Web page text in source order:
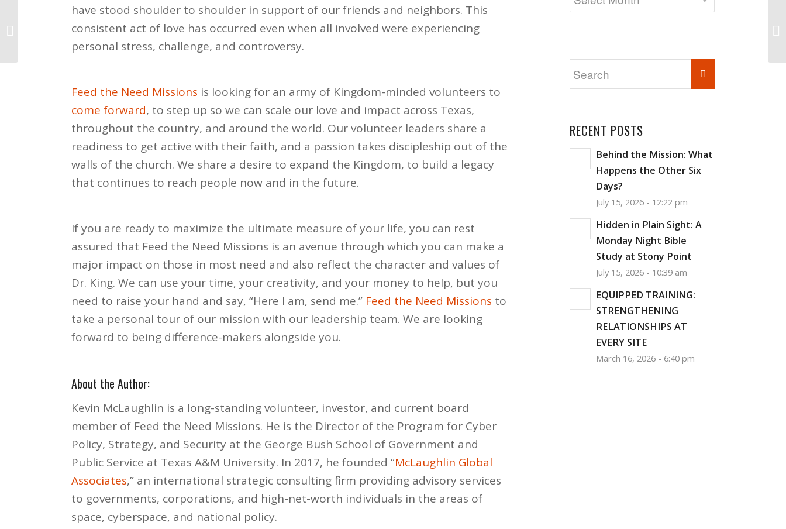
have stood shoulder to shoulder in support of our friends and neighbors. This
consistent act of love has occurred even when all involved were experiencing
personal stress, challenge, and controversy.
Feed the Need Missions is looking for an army of Kingdom-minded volunteers to
come forward, to step up so we can scale our love and impact across Texas,
throughout the country, and around the world. Our volunteer leaders share a
readiness to get active with their faith, and a passion takes discipleship out of the
walls of the church. We share a desire to expand the Kingdom, to build a legacy
that continues to reach people now and in the future.
If you are ready to maximize the ultimate measure of your life, you can rest
assured that Feed the Need Missions is an avenue through which you can make a
major impact on those in most need and also reflect the character and values of
Dr. King. We can use your time, your creativity, and your money to help, but you
need to raise your hand and say, “Here I am, send me.” Feed the Need Missions to
take a personal tour of our mission with our leadership team. We are looking
forward to being difference-makers alongside you.
About the Author:
Kevin McLaughlin is a long-standing volunteer, investor, and current board
member of Feed the Need Missions. He is the Director of the Program for Cyber
Policy, Strategy, and Security at the George Bush School of Government and
Public Service at Texas A&M University. In 2017, he founded “McLaughlin Global
Associates,” an international strategic consulting firm providing advisory services
to governments, corporations, and high-net-worth individuals in the areas of
space, cyberspace, and national policy.
RECENT POSTS
Behind the Mission: What
Happens the Other Six
Days?
July 15, 2026 - 12:22 pm
Hidden in Plain Sight: A
Monday Night Bible
Study at Stony Point
July 15, 2026 - 10:39 am
EQUIPPED TRAINING:
STRENGTHENING
RELATIONSHIPS AT
EVERY SITE
March 16, 2026 - 6:40 pm
Reflections for a New